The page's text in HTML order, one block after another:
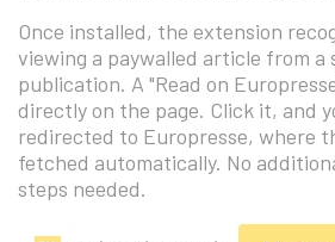
Once installed, the extension
viewing a paywalled article from a
publication. A "Read on
directly on the page. Click it, and
redirected to Europresse, where
fetched automatically. No
steps needed.